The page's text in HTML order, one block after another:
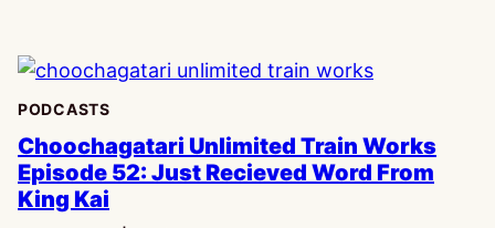
PODCASTS
Choochagatari Unlimited Train Works
Episode 52: Just Recieved Word From
King Kai